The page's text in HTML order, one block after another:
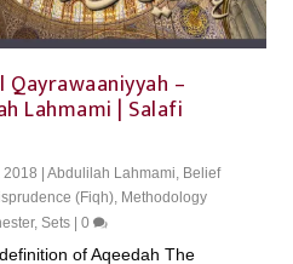
–
Lahmami | Salafi
2018 |Abdulilah Lahmami, Belief
(Fiqh), Methodology
,Sets |0
of Aqeedah The